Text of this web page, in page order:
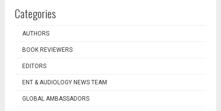
Categories
AUTHORS
BOOK REVIEWERS
EDITORS
ENT & AUDIOLOGY NEWS TEAM
GLOBAL AMBASSADORS